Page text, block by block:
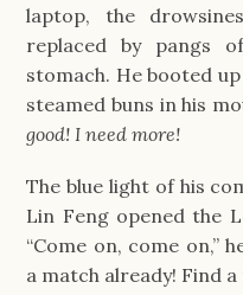
laptop, the
replaced by pangs
stomach. He booted
steamed buns in his
good! I need more!
The blue light of his
Lin Feng opened the
“Come on, come on,”
a match already! Find a